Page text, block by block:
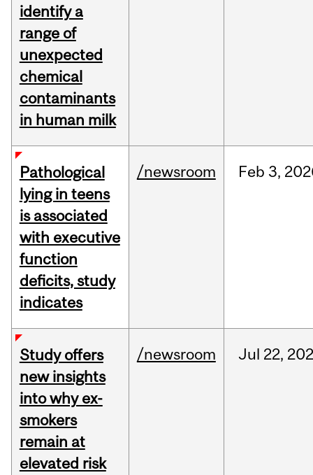
identify a
range of
unexpected
chemical
contaminants
in human milk
Pathological
lying in teens
is associated
with executive
function
deficits, study
indicates
/newsroom Feb 3,
Study offers
new insights
into why ex-
smokers
remain at
elevated risk
/newsroom Jul 22,